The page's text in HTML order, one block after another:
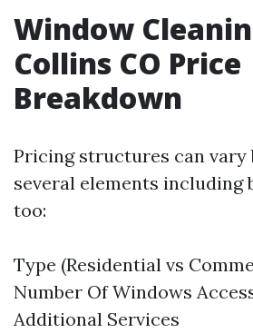
Window
Collins CO Price
Breakdown
Pricing structures can vary
several elements
too:
Type (Residential vs
Number Of Windows
Additional Services